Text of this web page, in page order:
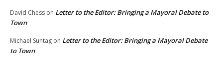
David Chess on Letter to the Editor: Bringing a Mayoral Debate to
Town
Michael Suntag on Letter to the Editor: Bringing a Mayoral Debate
to Town